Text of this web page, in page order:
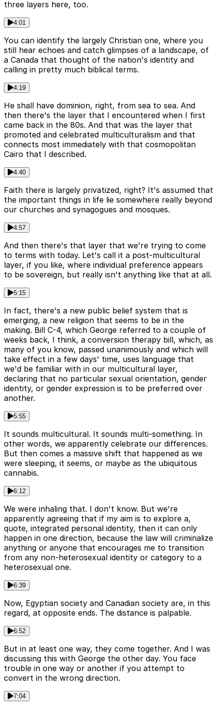
three layers here, too.
4:01
You can identify the largely Christian one, where you
still hear echoes and catch glimpses of a landscape, of
a Canada that thought of the nation's identity and
calling in pretty much biblical terms.
4:19
He shall have dominion, right, from sea to sea. And
then there's the layer that I encountered when I first
came back in the 80s. And that was the layer that
promoted and celebrated multiculturalism and that
connects most immediately with that cosmopolitan
Cairo that I described.
4:40
Faith there is largely privatized, right? It's assumed that
the important things in life lie somewhere really beyond
our churches and synagogues and mosques.
4:57
And then there's that layer that we're trying to come
to terms with today. Let's call it a post-multicultural
layer, if you like, where individual preference appears
to be sovereign, but really isn't anything like that at all.
5:15
In fact, there's a new public belief system that is
emerging, a new religion that seems to be in the
making. Bill C-4, which George referred to a couple of
weeks back, I think, a conversion therapy bill, which, as
many of you know, passed unanimously and which will
take effect in a few days' time, uses language that
we'd be familiar with in our multicultural layer,
declaring that no particular sexual orientation, gender
identity, or gender expression is to be preferred over
another.
5:55
It sounds multicultural. It sounds multi-something. In
other words, we apparently celebrate our differences.
But then comes a massive shift that happened as we
were sleeping, it seems, or maybe as the ubiquitous
cannabis.
6:12
We were inhaling that. I don't know. But we're
apparently agreeing that if my aim is to explore a,
quote, integrated personal identity, then it can only
happen in one direction, because the law will criminalize
anything or anyone that encourages me to transition
from any non-heterosexual identity or category to a
heterosexual one.
6:39
Now, Egyptian society and Canadian society are, in this
regard, at opposite ends. The distance is palpable.
6:52
But in at least one way, they come together. And I was
discussing this with George the other day. You face
trouble in one way or another if you attempt to
convert in the wrong direction.
7:04